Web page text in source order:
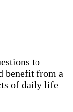
to
benefit from a
of daily life